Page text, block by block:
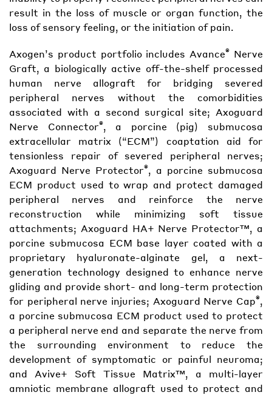
result in the loss of muscle or organ function, the
loss of sensory feeling, or the initiation of pain.
Axogen’s product portfolio includes Avance® Nerve
Graft, a biologically active off-the-shelf processed
human nerve allograft for bridging severed
peripheral nerves without the comorbidities
associated with a second surgical site; Axoguard
Nerve Connector®, a porcine (pig) submucosa
extracellular matrix (“ECM”) coaptation aid for
tensionless repair of severed peripheral nerves;
Axoguard Nerve Protector®, a porcine submucosa
ECM product used to wrap and protect damaged
peripheral nerves and reinforce the nerve
reconstruction while minimizing soft tissue
attachments; Axoguard HA+ Nerve Protector™, a
porcine submucosa ECM base layer coated with a
proprietary hyaluronate-alginate gel, a next-
generation technology designed to enhance nerve
gliding and provide short- and long-term protection
for peripheral nerve injuries; Axoguard Nerve Cap®,
a porcine submucosa ECM product used to protect
a peripheral nerve end and separate the nerve from
the surrounding environment to reduce the
development of symptomatic or painful neuroma;
and Avive+ Soft Tissue Matrix™, a multi-layer
amniotic membrane allograft used to protect and